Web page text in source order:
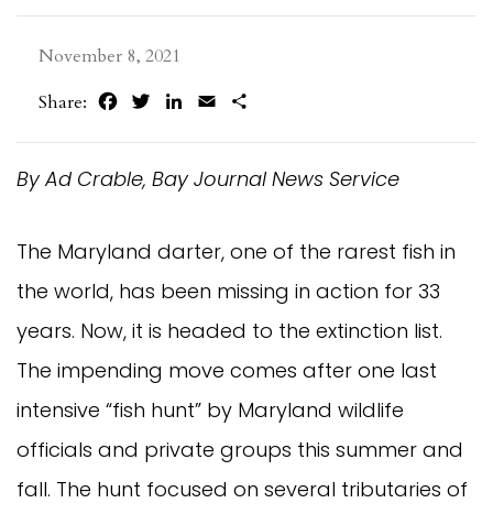
November 8, 2021
Share:
FacebookTwitterLinkedIn
Email
By Ad Crable, Bay Journal News Service
The Maryland darter, one of the rarest fish in
the world, has been missing in action for 33
years. Now, it is headed to the extinction list.
The impending move comes after one last
intensive “fish hunt” by Maryland wildlife
officials and private groups this summer and
fall. The hunt focused on several tributaries of